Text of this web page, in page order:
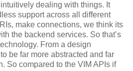
dealing with things. It
support across all different
make connections, we think its
the backend services. So that’s
From a design
be far more abstracted and far
So compared to the VIM APIs if